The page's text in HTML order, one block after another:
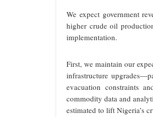
We expect government
higher crude oil
implementation.
First, we maintain our
infrastructure
evacuation constraints
commodity data and
estimated to lift Nigeria’s